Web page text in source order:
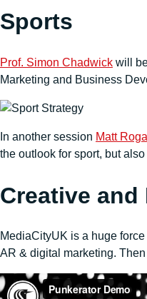
Sports
Prof. Simon Chadwick will
Marketing and Business
In another session Matt
the outlook for sport, but
Creative and
MediaCityUK is a huge
AR & digital marketing.